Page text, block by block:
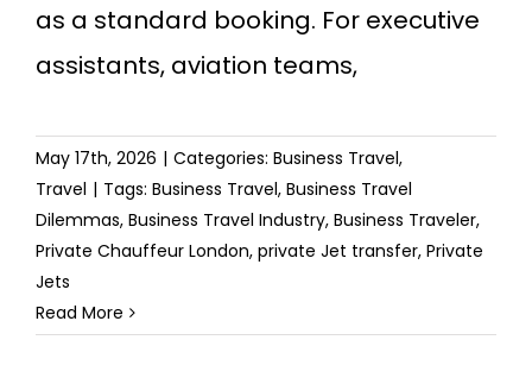
as a standard booking. For executive
assistants, aviation teams,
May 17th, 2026 | Categories: Business Travel,
Travel | Tags: Business Travel, Business Travel
Dilemmas, Business Travel Industry, Business Traveler,
Private Chauffeur London, private Jet transfer, Private
Jets
Read More